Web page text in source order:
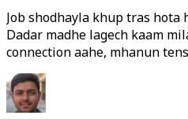
Job shodhayla khup tras hota
Dadar madhe lagech kaam
connection aahe, mhanun